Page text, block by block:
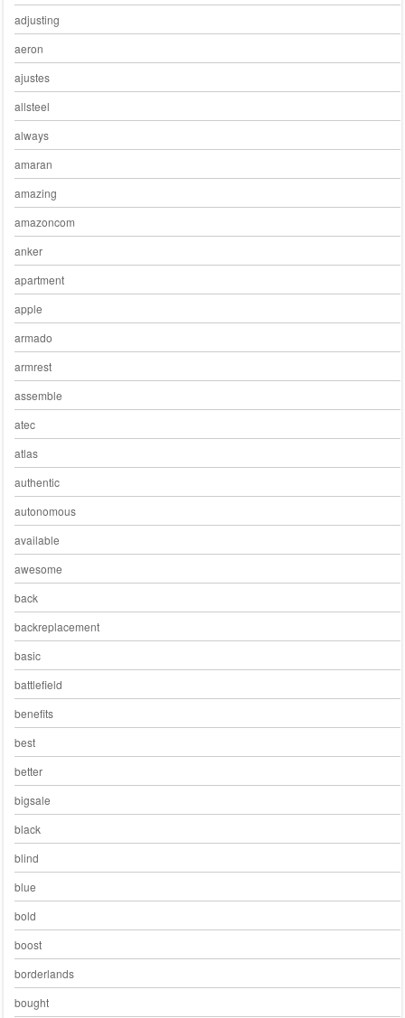
adjusting
aeron
ajustes
allsteel
always
amaran
amazing
amazoncom
anker
apartment
apple
armado
armrest
assemble
atec
atlas
authentic
autonomous
available
awesome
back
backreplacement
basic
battlefield
benefits
best
better
bigsale
black
blind
blue
bold
boost
borderlands
bought